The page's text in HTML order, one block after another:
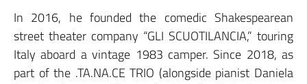
In 2016, he founded the comedic Shakespearean
street theater company “GLI SCUOTILANCIA,” touring
Italy aboard a vintage 1983 camper. Since 2018, as
part of the .TA.NA.CE TRIO (alongside pianist Daniela